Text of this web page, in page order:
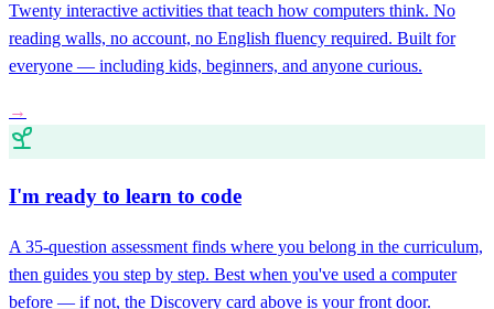
Twenty interactive activities that teach how computers think. No
reading walls, no account, no English fluency required. Built for
everyone — including kids, beginners, and anyone curious.
→
I'm ready to learn to code
A 35-question assessment finds where you belong in the curriculum,
then guides you step by step. Best when you've used a computer
before — if not, the Discovery card above is your front door.